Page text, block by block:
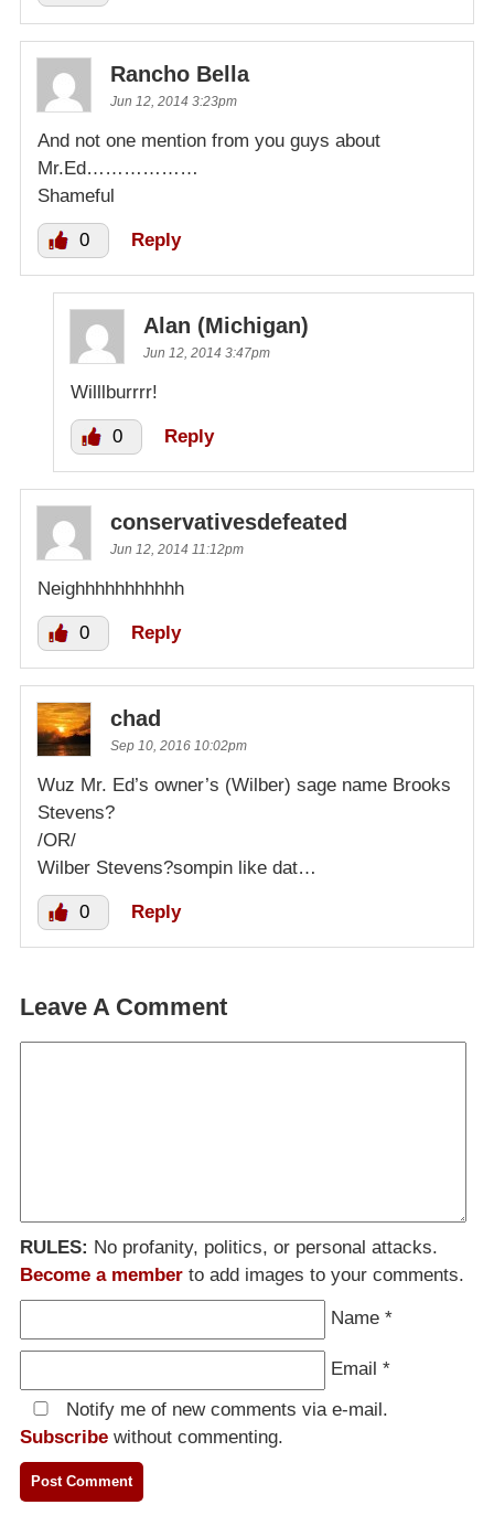
Rancho Bella
Jun 12, 2014 3:23pm
And not one mention from you guys about
Mr.Ed………………
Shameful
0 Reply
Alan (Michigan)
Jun 12, 2014 3:47pm
Willlburrrr!
0 Reply
conservativesdefeated
Jun 12, 2014 11:12pm
Neighhhhhhhhhhh
0 Reply
chad
Sep 10, 2016 10:02pm
Wuz Mr. Ed’s owner’s (Wilber) sage name Brooks
Stevens?
/OR/
Wilber Stevens?sompin like dat…
0 Reply
Leave A Comment
RULES: No profanity, politics, or personal attacks.
Become a member to add images to your comments.
Name *
Email *
Notify me of new comments via e-mail.
Subscribe without commenting.